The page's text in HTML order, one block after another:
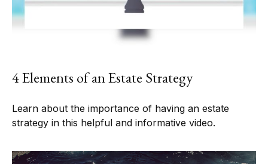
4 Elements of an Estate Strategy
Learn about the importance of having an estate
strategy in this helpful and informative video.